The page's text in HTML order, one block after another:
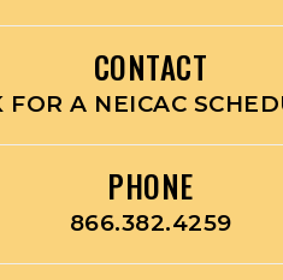
CONTACT
FOR A NEICAC
PHONE
866.382.4259